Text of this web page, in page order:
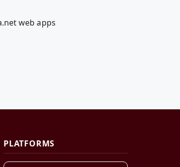
web apps
PLATFORMS